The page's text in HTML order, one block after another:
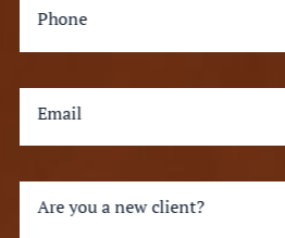
Phone
Email
Are you a new client?